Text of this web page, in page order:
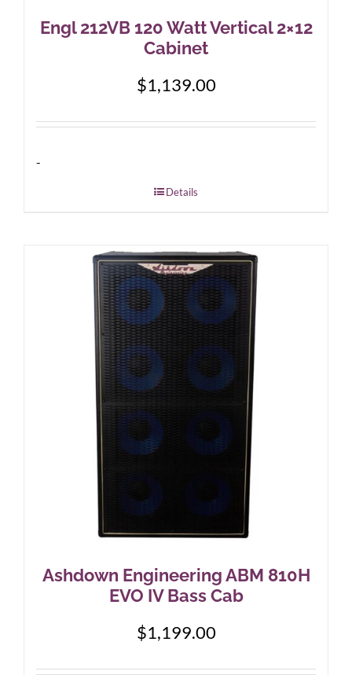
Engl 212VB 120 Watt Vertical 2×12
Cabinet
$1,139.00
-
Details
Ashdown Engineering ABM 810H
EVO IV Bass Cab
$1,199.00